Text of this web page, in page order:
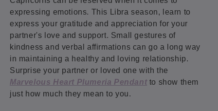
expressing emotions. This Libra season, learn to
express your gratitude and appreciation for your
partner's love and support. Small gestures of
kindness and verbal affirmations can go a long way
in maintaining a healthy and loving relationship.
Surprise your partner or loved one with the
Marvelous Heart Plumeria Pendantto show them
just how much they mean to you.